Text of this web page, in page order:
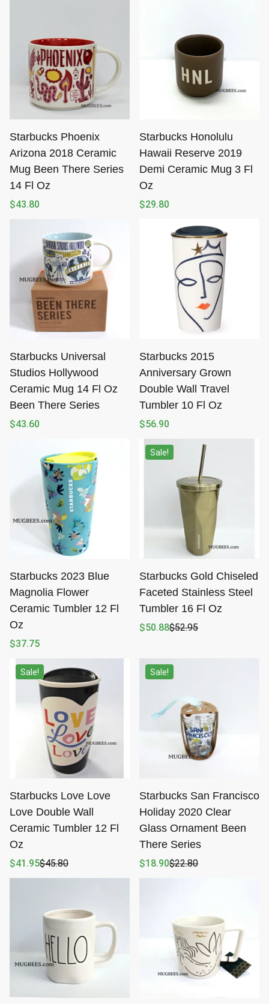
Starbucks Phoenix
Arizona 2018 Ceramic
Mug Been There Series
14 Fl Oz
$43.80
Starbucks Honolulu
Hawaii Reserve 2019
Demi Ceramic Mug 3 Fl
Oz
$29.80
Starbucks Universal
Studios Hollywood
Ceramic Mug 14 Fl Oz
Been There Series
$43.60
Starbucks 2015
Anniversary Grown
Double Wall Travel
Tumbler 10 Fl Oz
$56.90
Starbucks 2023 Blue
Magnolia Flower
Ceramic Tumbler 12 Fl
Oz
$37.75
Sale!
Starbucks Gold Chiseled
Faceted Stainless Steel
Tumbler 16 Fl Oz
$52.95
Original
$52.95.
$50.88
Current
$50.88.
Sale!
Starbucks Love Love
Love Double Wall
Ceramic Tumbler 12 Fl
Oz
$45.80
Original
price
$41.95
Current
price
Sale!
Starbucks San Francisco
Holiday 2020 Clear
Glass Ornament Been
There Series
$22.80
Original
price
$18.90
Current
price